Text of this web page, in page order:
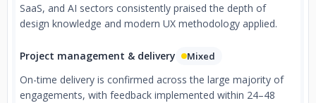
SaaS, and AI sectors consistently praised the depth of
design knowledge and modern UX methodology applied.
Project management & delivery Mixed
On-time delivery is confirmed across the large majority of
engagements, with feedback implemented within 24–48